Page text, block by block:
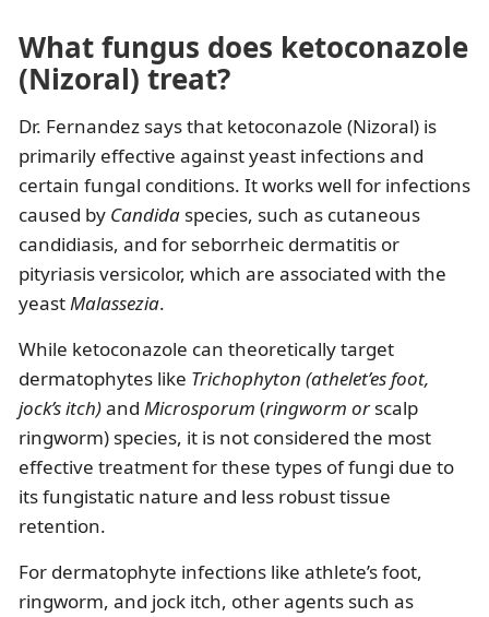
What fungus does ketoconazole
(Nizoral) treat?
Dr. Fernandez says that ketoconazole (Nizoral) is
primarily effective against yeast infections and
certain fungal conditions. It works well for infections
caused by Candida species, such as cutaneous
candidiasis, and for seborrheic dermatitis or
pityriasis versicolor, which are associated with the
yeastMalassezia.
While ketoconazole can theoretically target
dermatophytes like Trichophyton (athelet’es foot,
jock’s itch)and Microsporum (ringworm orscalp
ringworm) species, it is not considered the most
effective treatment for these types of fungi due to
its fungistatic nature and less robust tissue
retention.
For dermatophyte infections like athlete’s foot,
ringworm, and jock itch, other agents such as